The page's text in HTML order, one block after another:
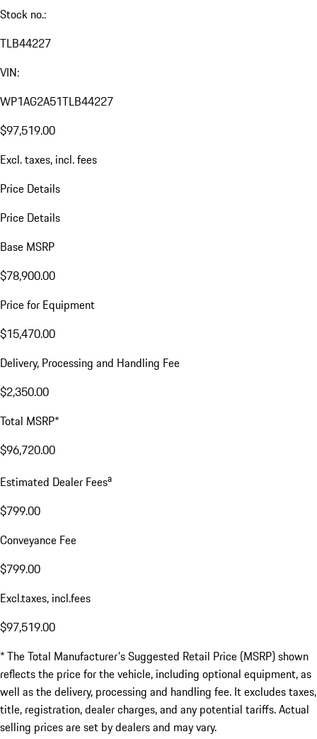
Stock no.:
TLB44227
VIN:
WP1AG2A51TLB44227
$97,519.00
Excl. taxes, incl. fees
Price Details
Price Details
Base MSRP
$78,900.00
Price for Equipment
$15,470.00
Delivery, Processing and Handling Fee
$2,350.00
Total MSRP*
$96,720.00
Estimated Dealer Feesa
$799.00
Conveyance Fee
$799.00
Excl.taxes, incl.fees
$97,519.00
* The Total Manufacturer's Suggested Retail Price (MSRP) shown
reflects the price for the vehicle, including optional equipment, as
well as the delivery, processing and handling fee. It excludes taxes,
title, registration, dealer charges, and any potential tariffs. Actual
selling prices are set by dealers and may vary.